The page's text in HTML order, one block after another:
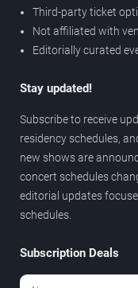
Third-party ticket
Not affiliated with
Editorially curated
Stay updated!
Subscribe to receive
residency schedules,
new shows are
concert schedules
editorial updates
schedules.
Subscription Deals